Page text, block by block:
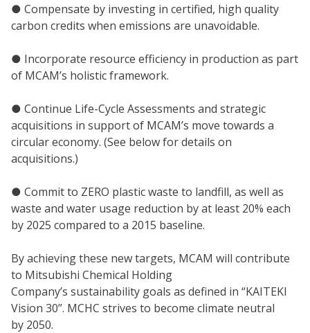
● Compensate by investing in certified, high quality
carbon credits when emissions are unavoidable.
● Incorporate resource efficiency in production as part
of MCAM’s holistic framework.
● Continue Life-Cycle Assessments and strategic
acquisitions in support of MCAM’s move towards a
circular economy. (See below for details on
acquisitions.)
● Commit to ZERO plastic waste to landfill, as well as
waste and water usage reduction by at least 20% each
by 2025 compared to a 2015 baseline.
By achieving these new targets, MCAM will contribute
to Mitsubishi Chemical Holding
Company’s sustainability goals as defined in “KAITEKI
Vision 30”. MCHC strives to become climate neutral
by 2050.